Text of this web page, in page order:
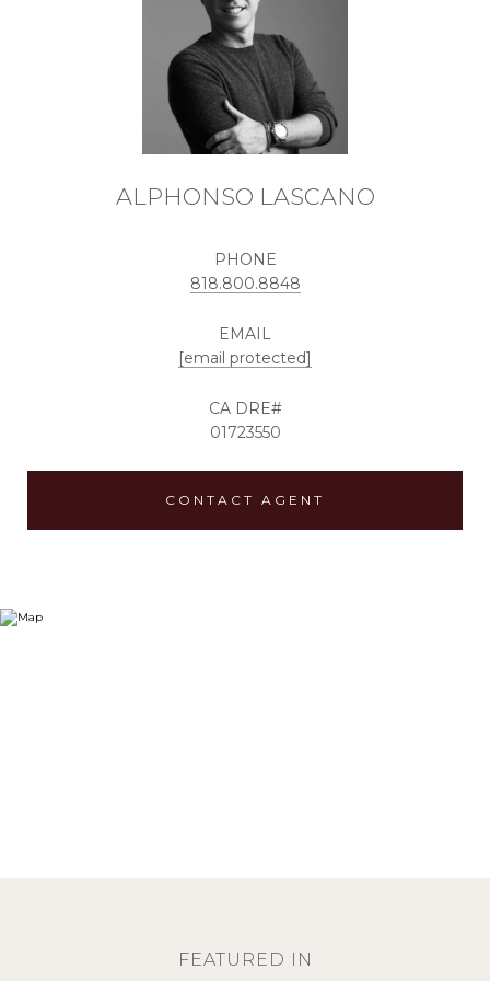
ALPHONSO LASCANO
PHONE
818.800.8848
EMAIL
[email protected]
01723550
CONTACT AGENT
FEATURED IN